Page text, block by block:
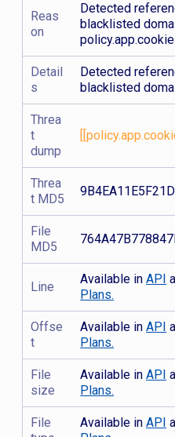
Reas
on
Detected
blacklisted
Detail
s
Detected
blacklisted
Threa
t
dump
Threa
t MD5
File
MD5
Line
Available inAPI
Plans.
Offse
t
Available inAPI
Plans.
File
size
Available inAPI
Plans.
File
Available inAPI